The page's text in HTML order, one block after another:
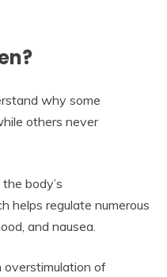
why some
others never
body’s
helps regulate numerous
and nausea.
overstimulation of